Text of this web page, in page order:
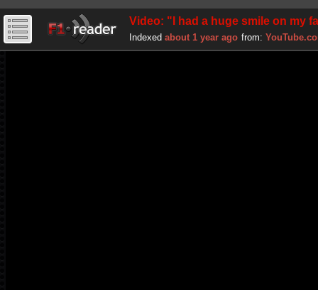
Video: "I had a huge smile on my
Indexed about 1 year ago from: